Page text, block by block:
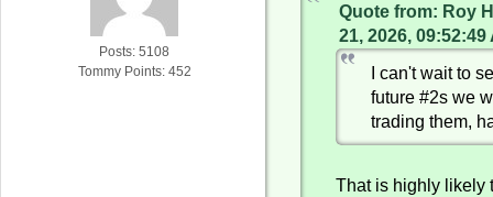
Posts: 5108
Tommy Points: 452
Quote from: Roy
21, 2026, 09:52:49
I can't wait to
future #2s we
trading them,
That is highly likely